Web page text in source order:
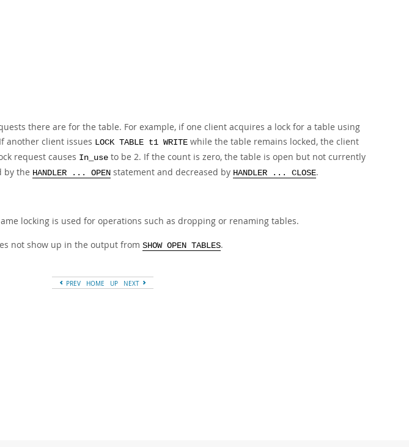
there are for the table. For example, if one client acquires a lock for a table using
another client issues LOCK TABLE t1 WRITE while the table remains locked, the client
request causes In_use to be 2. If the count is zero, the table is open but not currently
by the HANDLER ... OPEN statement and decreased by HANDLER ... CLOSE.
locking is used for operations such as dropping or renaming tables.
not show up in the output from SHOW OPEN TABLES.
PREV HOME UP NEXT